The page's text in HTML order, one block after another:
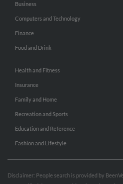
Business
Computers and Technology
Finance
Food and Drink
Health and Fitness
Insurance
Family and Home
Recreation and Sports
Education and Reference
Fashion and Lifestyle
Disclaimer: People search is provided by